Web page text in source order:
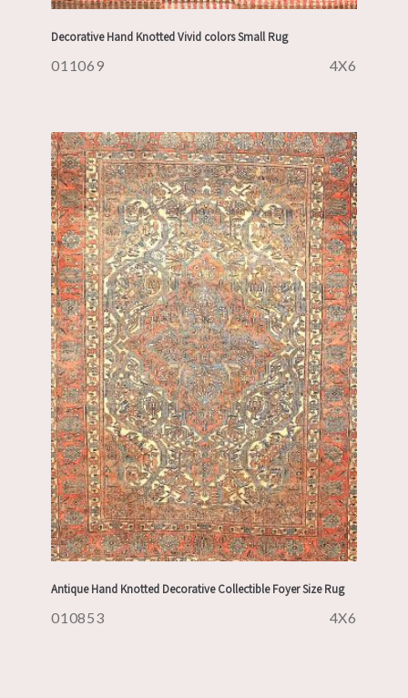
Decorative Hand Knotted Vivid colors Small Rug
011069 4X6
Antique Hand Knotted Decorative Collectible Foyer Size Rug
010853 4X6